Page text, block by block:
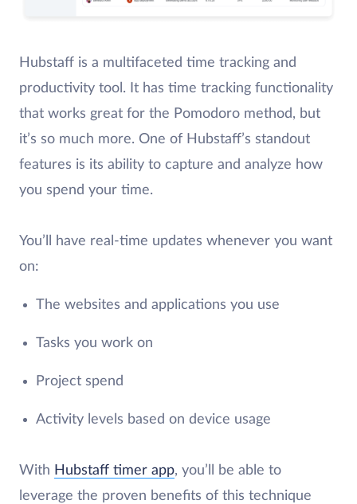
Hubstaff is a multifaceted time tracking and
productivity tool. It has time tracking functionality
that works great for the Pomodoro method, but
it’s so much more. One of Hubstaff’s standout
features is its ability to capture and analyze how
you spend your time.
You’ll have real-time updates whenever you want
on:
The websites and applications you use
Tasks you work on
Project spend
Activity levels based on device usage
With Hubstaff timer app, you’ll be able to
leverage the proven benefits of this technique